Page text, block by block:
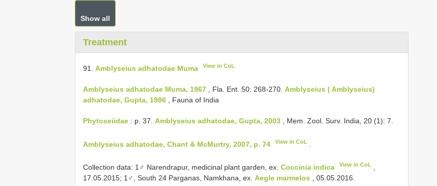
Show all
Treatment
91. Amblyseius adhatodae Muma View in CoL
Amblyseius adhatodae Muma, 1967 , Fla. Ent. 50: 268-270. Amblyseius ( Amblyseius)
adhatodae, Gupta, 1986 , Fauna of India
Phytoseiidae : p. 37. Amblyseius adhatodae, Gupta, 2003 , Mem. Zool. Surv. India, 20 (1): 7.
Amblyseius adhatodae, Chant & McMurtry, 2007, p. 74 View in CoL
Collection data: 1♂ Narendrapur, medicinal plant garden, ex. Coccinia indica View in CoL
17.05.2015; 1♂, South 24 Parganas, Namkhana, ex. Aegle marmelos , 05.05.2016.